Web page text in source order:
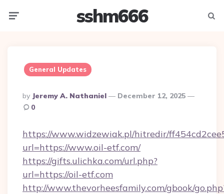
sshm666
General Updates
Posted
By
By Jeremy A. Nathaniel
December 12, 2025
0
https://www.widzewiak.pl/hitredir/
url=https://www.oil-etf.com/
https://gifts.ulichka.com/url.php?
url=https://oil-etf.com
http://www.thevorheesfamily.com/gbook/